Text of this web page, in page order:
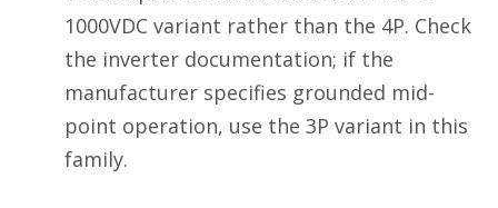
1000VDC variant rather than the 4P. Check
the inverter documentation; if the
manufacturer specifies grounded mid-
point operation, use the 3P variant in this
family.